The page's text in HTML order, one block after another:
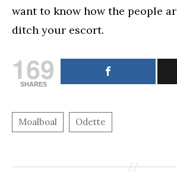
want to know how the people
ditch your escort.
169
SHARES